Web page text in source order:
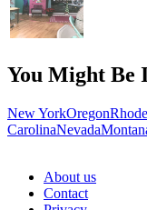
You Might Be
New YorkOregon
CarolinaNevada
About us
Contact